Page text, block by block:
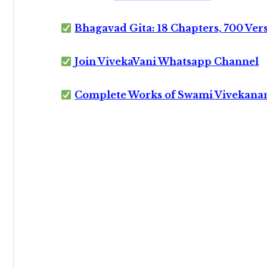
Bhagavad Gita: 18 Chapters, 700
Join VivekaVani Whatsapp Channel
Complete Works of Swami